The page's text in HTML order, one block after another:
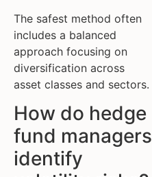
The safest method often
includes a balanced
approach focusing on
diversification across
asset classes and sectors.
How do hedge
fund managers
identify